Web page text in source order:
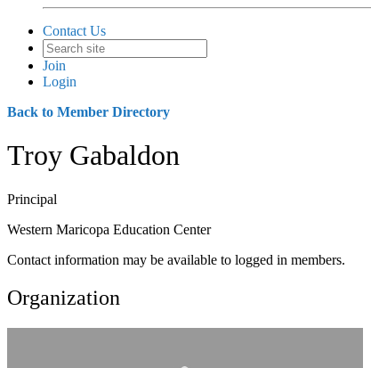
Contact Us
Join
Login
Back to Member Directory
Troy Gabaldon
Principal
Western Maricopa Education Center
Contact information may be available to logged in members.
Organization